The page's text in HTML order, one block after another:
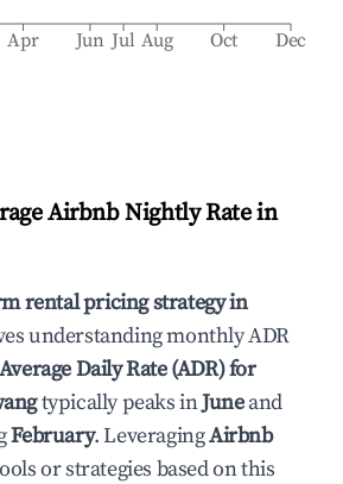
Apr Jun Jul Aug Oct Dec
Airbnb Nightly Rate in
rental pricing strategy in
understanding monthly ADR
Average Daily Rate (ADR) for
typically peaks inJuneand
February. LeveragingAirbnb
or strategies based on this